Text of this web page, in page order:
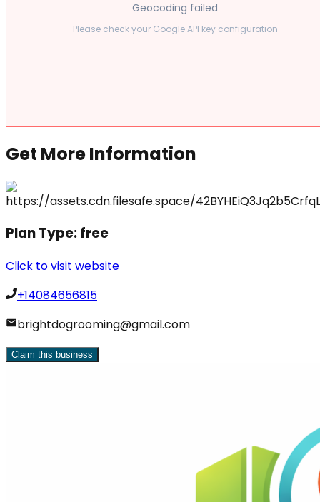
Geocoding failed
Please check your Google API key configuration
Get More Information
Plan Type:free
Click to visit website
+14084656815
brightdogrooming@gmail.com
Claim this business